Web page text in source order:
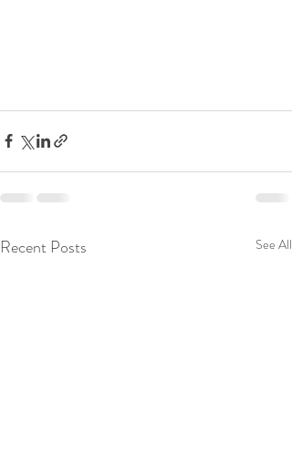
Recent Posts See All